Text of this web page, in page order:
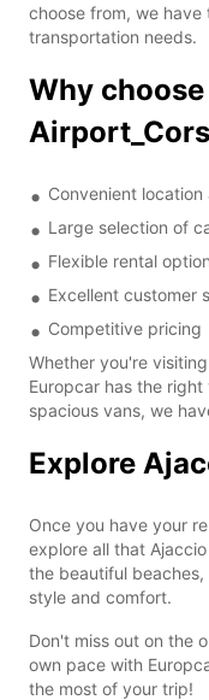
choose from, we
transportation needs.
Why
Convenient
Large selection of
Flexible rental
Excellent customer
Competitive pricing
Whether you're
Europcar has the
spacious vans, we
Explore
Once you have your
explore all that
the beautiful
style and comfort.
Don't miss out on the
own pace with
the most of your trip!